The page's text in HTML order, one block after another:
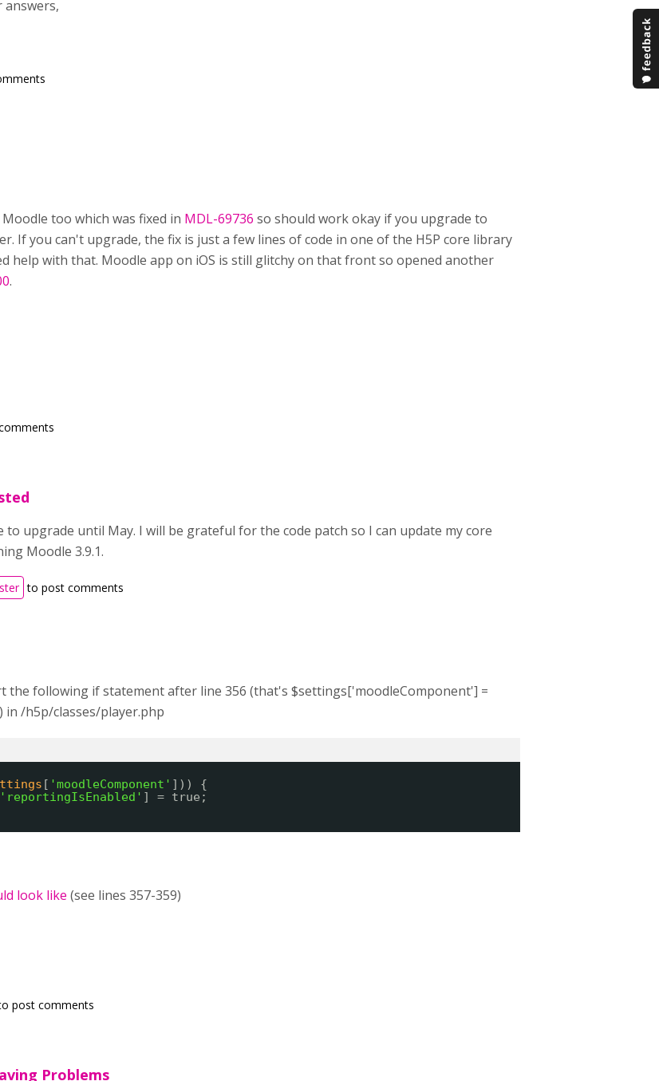
answers,
too which was fixed in MDL-69736 so should work okay if you upgrade to
If you can't upgrade, the fix is just a few lines of code in one of the H5P core library
help with that. Moodle app on iOS is still glitchy on that front so opened another
.
to upgrade until May. I will be grateful for the code patch so I can update my core
Moodle 3.9.1.
to post comments
the following if statement after line 356 (that's $settings['moodleComponent'] =
in /h5p/classes/player.php
[ 'moodleComponent' ])) {
'reportingIsEnabled' ] = true;
look like (see lines 357-359)
post comments
Problems